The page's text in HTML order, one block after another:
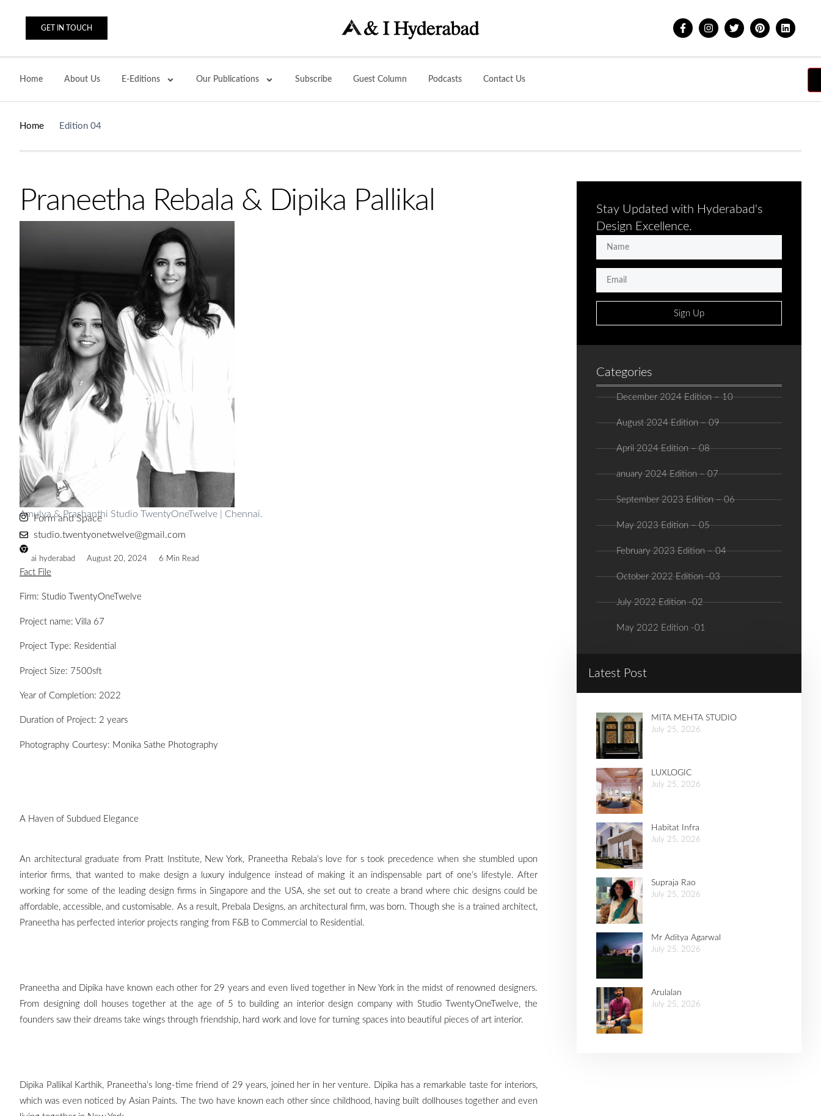
GET IN TOUCH
Home About Us E-Editions Our Publications Subscribe Guest Column Podcasts Contact Us
Home Edition 04
Praneetha Rebala & Dipika Pallikal
Amulya & Prashanthi Studio TwentyOneTwelve | Chennai.
Form and Space
studio.twentyonetwelve@gmail.com
ai hyderabad August 20, 2024 6 Min Read
Fact File
Firm: Studio TwentyOneTwelve
Project name: Villa 67
Project Type: Residential
Project Size: 7500sft
Year of Completion: 2022
Duration of Project: 2 years
Photography Courtesy: Monika Sathe Photography
A Haven of Subdued Elegance
An architectural graduate from Pratt Institute, New York, Praneetha Rebala’s love for s took precedence when she stumbled upon
interior firms, that wanted to make design a luxury indulgence instead of making it an indispensable part of one’s lifestyle. After
working for some of the leading design firms in Singapore and the USA, she set out to create a brand where chic designs could be
affordable, accessible, and customisable. As a result, Prebala Designs, an architectural firm, was born. Though she is a trained architect,
Praneetha has perfected interior projects ranging from F&B to Commercial to Residential.
Praneetha and Dipika have known each other for 29 years and even lived together in New York in the midst of renowned designers.
From designing doll houses together at the age of 5 to building an interior design company with Studio TwentyOneTwelve, the
founders saw their dreams take wings through friendship, hard work and love for turning spaces into beautiful pieces of art interior.
Dipika Pallikal Karthik, Praneetha’s long-time friend of 29 years, joined her in her venture. Dipika has a remarkable taste for interiors,
which was even noticed by Asian Paints. The two have known each other since childhood, having built dollhouses together and even
Stay Updated with Hyderabad's
Design Excellence.
Sign Up
Categories
December 2024 Edition – 10
August 2024 Edition – 09
April 2024 Edition – 08
anuary 2024 Edition – 07
September 2023 Edition – 06
May 2023 Edition – 05
February 2023 Edition – 04
October 2022 Edition -03
July 2022 Edition -02
May 2022 Edition -01
Latest Post
MITA MEHTA STUDIO
July 25, 2026
LUXLOGIC
July 25, 2026
Habitat Infra
July 25, 2026
Supraja Rao
July 25, 2026
Mr Aditya Agarwal
July 25, 2026
Arulalan
July 25, 2026